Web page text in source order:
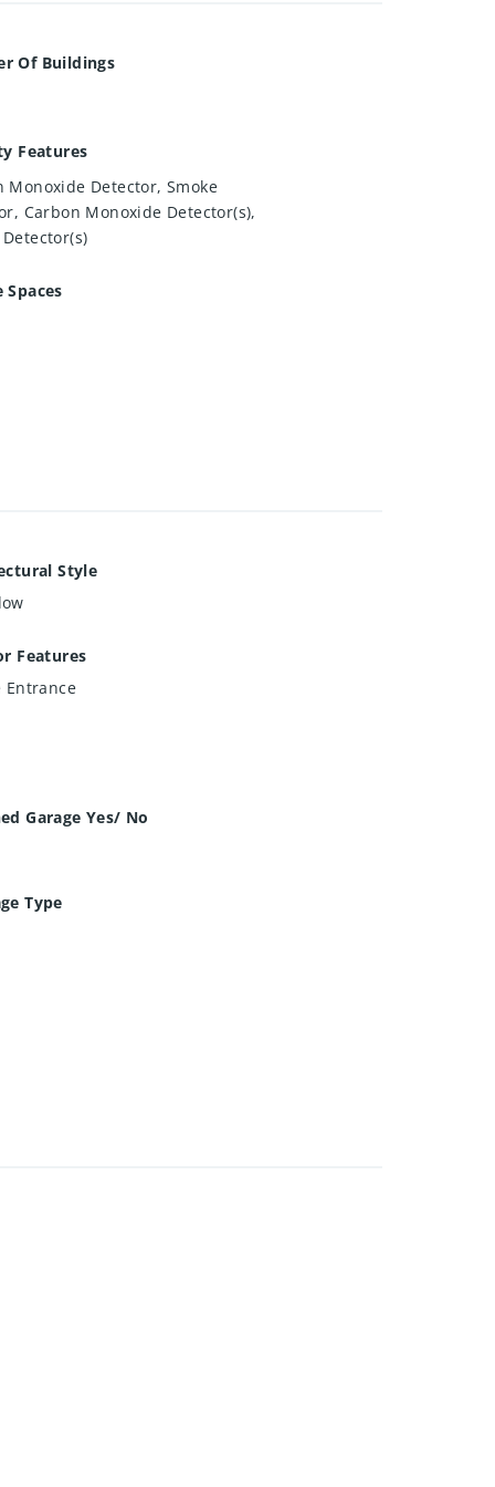
Of Buildings
Features
Monoxide Detector, Smoke
Carbon Monoxide Detector(s),
Detector(s)
Spaces
Style
Features
Entrance
Garage Yes/ No
Type